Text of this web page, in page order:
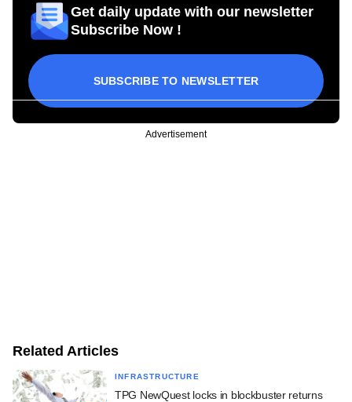
Get daily update with our newsletter
Subscribe Now !
SUBSCRIBE TO NEWSLETTER
Advertisement
Related Articles
INFRASTRUCTURE
TPG NewQuest locks in blockbuster returns